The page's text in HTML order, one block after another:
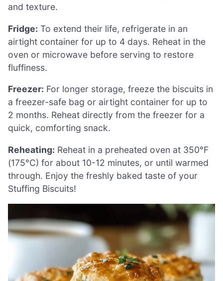
and texture.
Fridge: To extend their life, refrigerate in an
airtight container for up to 4 days. Reheat in the
oven or microwave before serving to restore
fluffiness.
Freezer: For longer storage, freeze the biscuits in
a freezer-safe bag or airtight container for up to
2 months. Reheat directly from the freezer for a
quick, comforting snack.
Reheating: Reheat in a preheated oven at 350°F
(175°C) for about 10-12 minutes, or until warmed
through. Enjoy the freshly baked taste of your
Stuffing Biscuits!